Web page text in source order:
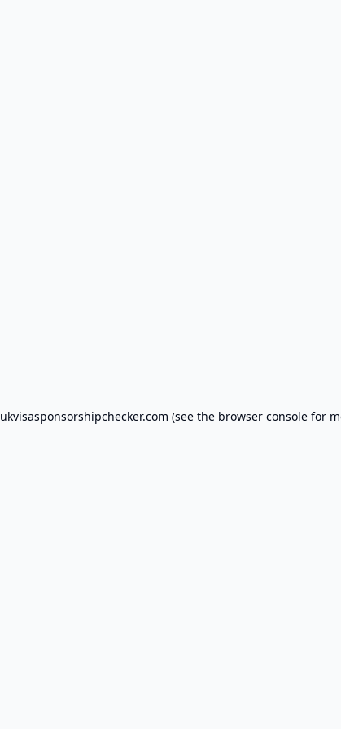
ukvisasponsorshipchecker.com (see the browser consolefor